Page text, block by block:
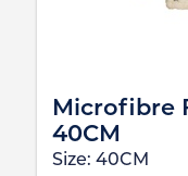
Microfibre
40CM
Size: 40CM